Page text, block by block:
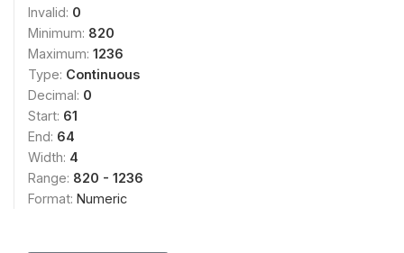
Invalid: 0
Minimum: 820
Maximum: 1236
Type: Continuous
Decimal: 0
Start: 61
End: 64
Width: 4
Range: 820 - 1236
Format: Numeric